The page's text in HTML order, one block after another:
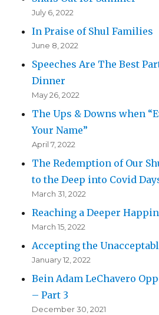
July 6, 2022
In Praise of Shul Families
June 8, 2022
Speeches Are The Best
Dinner
May 26, 2022
The Ups & Downs when
Your Name”
April 7, 2022
The Redemption of Our
to the Deep into Covid
March 31, 2022
Reaching a Deeper
March 15, 2022
Accepting the
January 12, 2022
Bein Adam LeChavero
– Part 3
December 30, 2021